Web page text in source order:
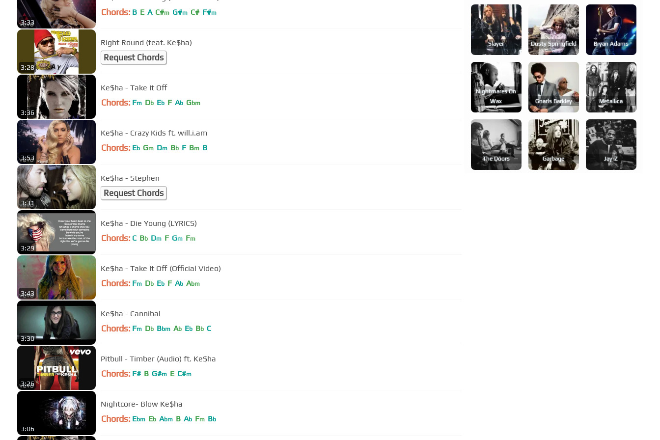
3:33
Chords: B E A C#m G#m C# F#m
3:28
Right Round (feat. Ke$ha)
Request Chords
3:36
Ke$ha - Take It Off
Chords: Fm Db Eb F Ab Gbm
3:53
Ke$ha - Crazy Kids ft. will.i.am
Chords: Eb Gm Dm Bb F Bm B
3:31
Ke$ha - Stephen
Request Chords
3:29
Ke$ha - Die Young (LYRICS)
Chords: C Bb Dm F Gm Fm
3:43
Ke$ha - Take It Off (Official Video)
Chords: Fm Db Eb F Ab Abm
3:30
Ke$ha - Cannibal
Chords: Fm Db Bbm Ab Eb Bb C
3:26
Pitbull - Timber (Audio) ft. Ke$ha
Chords: F# B G#m E C#m
3:06
Nightcore- Blow Ke$ha
Chords: Ebm Eb Abm B Ab Fm Bb
Slayer Dusty Springfield Bryan Adams
Nightmares On
Wax
Gnarls Barkley Metallica
The Doors Garbage Jay-Z